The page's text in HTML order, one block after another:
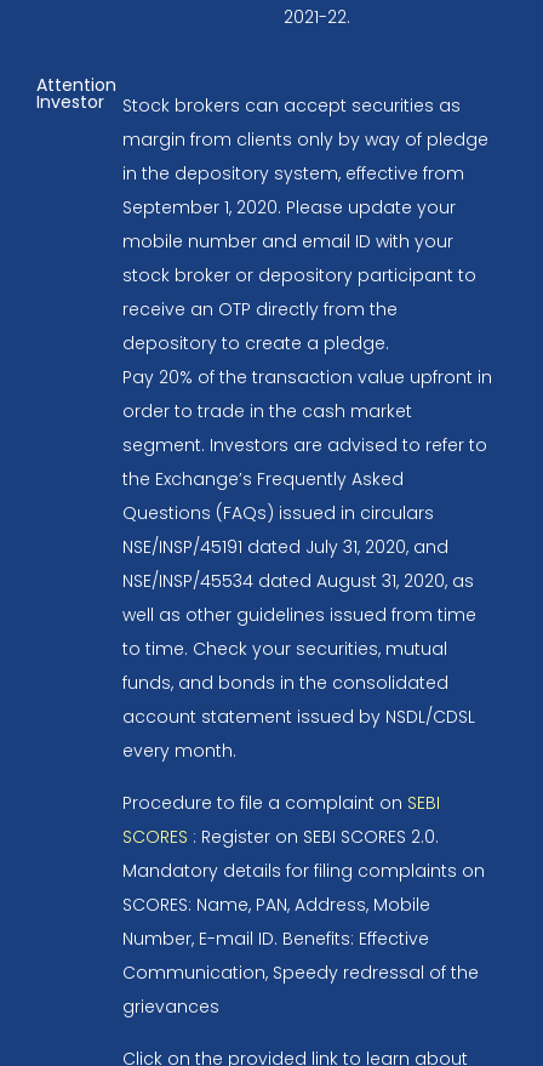
2021-22.
Attention
Investor
Stock brokers can accept securities as
margin from clients only by way of pledge
in the depository system, effective from
September 1, 2020. Please update your
mobile number and email ID with your
stock broker or depository participant to
receive an OTP directly from the
depository to create a pledge.
Pay 20% of the transaction value upfront in
order to trade in the cash market
segment. Investors are advised to refer to
the Exchange’s Frequently Asked
Questions (FAQs) issued in circulars
NSE/INSP/45191 dated July 31, 2020, and
NSE/INSP/45534 dated August 31, 2020, as
well as other guidelines issued from time
to time. Check your securities, mutual
funds, and bonds in the consolidated
account statement issued by NSDL/CDSL
every month.
Procedure to file a complaint on SEBI
SCORES : Register on SEBI SCORES 2.0.
Mandatory details for filing complaints on
SCORES: Name, PAN, Address, Mobile
Number, E-mail ID. Benefits: Effective
Communication, Speedy redressal of the
grievances
Click on the provided link to learn about